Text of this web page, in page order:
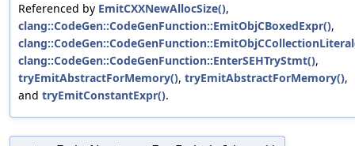
Referenced by EmitCXXNewAllocSize(),
clang::CodeGen::CodeGenFunction::EmitObjCBoxedExpr(),
clang::CodeGen::CodeGenFunction::EnterSEHTryStmt(),
tryEmitAbstractForMemory(), tryEmitAbstractForMemory(),
and tryEmitConstantExpr().